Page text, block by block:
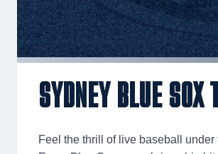
SYDNEY BLUE
Feel the thrill of live baseball under